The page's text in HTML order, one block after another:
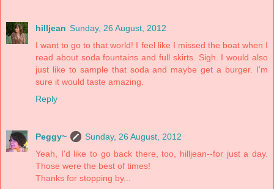
hilljean Sunday, 26 August, 2012
I want to go to that world! I feel like I missed the boat when I
read about soda fountains and full skirts. Sigh. I would also
just like to sample that soda and maybe get a burger. I'm
sure it would taste amazing.
Reply
Peggy~
Sunday, 26 August, 2012
Yeah, I'd like to go back there, too, hilljean--for just a day.
Those were the best of times!
Thanks for stopping by...